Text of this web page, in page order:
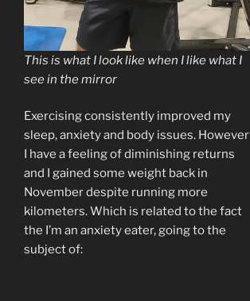
This is what I look like when I like what I
see in the mirror
Exercising consistently improved my
sleep, anxiety and body issues. However
I have a feeling of diminishing returns
and I gained some weight back in
November despite running more
kilometers. Which is related to the fact
the I’m an anxiety eater, going to the
subject of: